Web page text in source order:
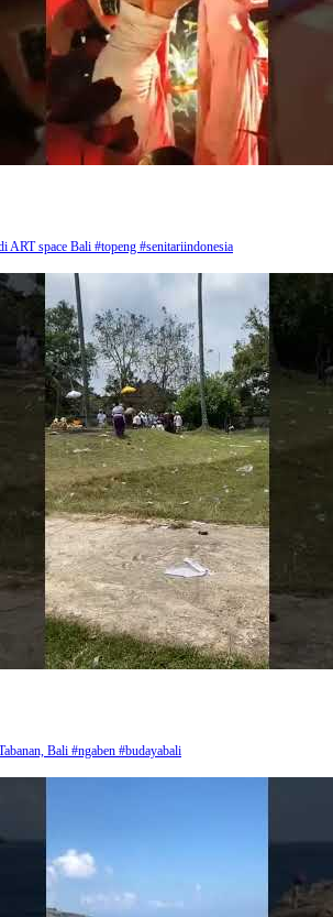
ART space Bali #topeng #senitariindonesia
Bali #ngaben #budayabali